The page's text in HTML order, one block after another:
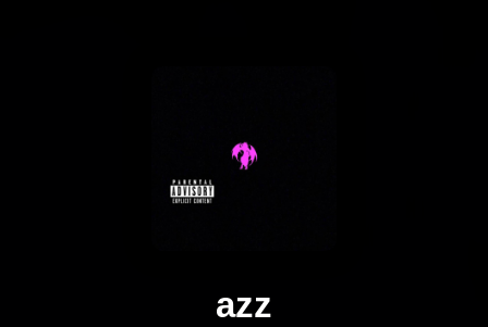
azz